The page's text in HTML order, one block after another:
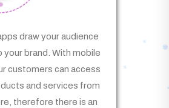
draw your audience
your brand. With mobile
customers can access
and services from
therefore there is an